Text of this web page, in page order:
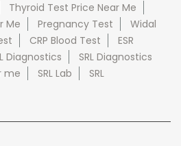
Thyroid Test Price Near Me
Me
Pregnancy Test
Widal
CRP Blood Test
ESR
Diagnostics
SRL Diagnostics
me SRL Lab
SRL